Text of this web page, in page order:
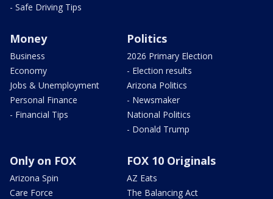
- Safe Driving Tips
Money
Business
Economy
Jobs & Unemployment
Personal Finance
- Financial Tips
Politics
2026 Primary Election
- Election results
Arizona Politics
- Newsmaker
National Politics
- Donald Trump
Only on FOX
Arizona Spin
Care Force
FOX 10 Originals
AZ Eats
The Balancing Act